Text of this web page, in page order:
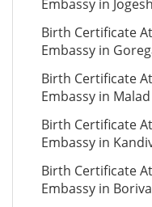
Embassy in
Birth Certificate
Embassy in
Birth Certificate
Embassy in Malad
Birth Certificate
Embassy in
Birth Certificate
Embassy in